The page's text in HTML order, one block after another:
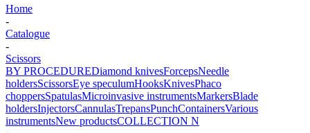
Home
-
Catalogue
-
Scissors
BY PROCEDUREDiamond knivesForcepsNeedle
holdersScissorsEye speculumHooksKnivesPhaco
choppersSpatulasMicroinvasive instrumentsMarkersBlade
holdersInjectorsCannulasTrepansPunchContainersVarious
instrumentsNew productsCOLLECTION N